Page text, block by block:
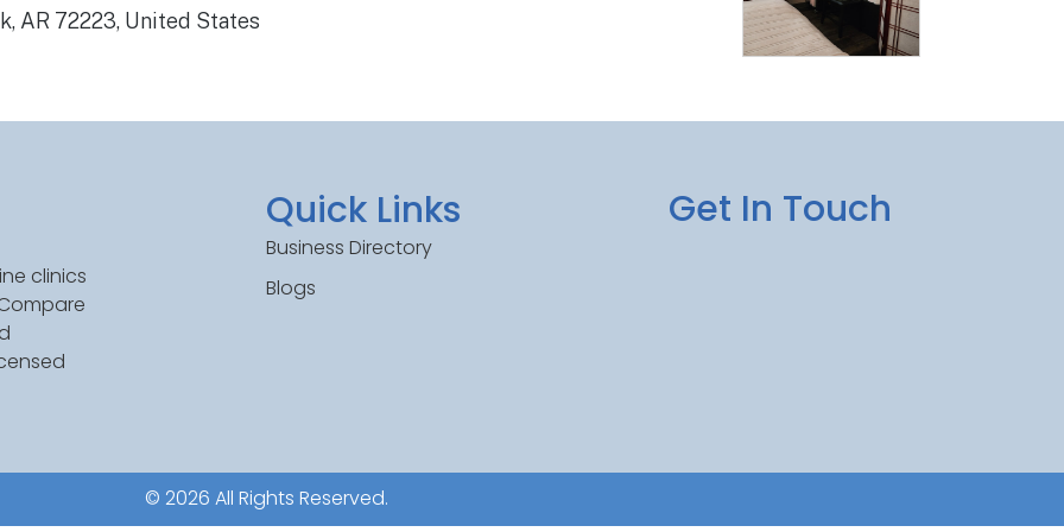
AR 72223, United States
clinics
Quick Links
Business Directory
Blogs
Get In Touch
© 2026 All Rights Reserved.